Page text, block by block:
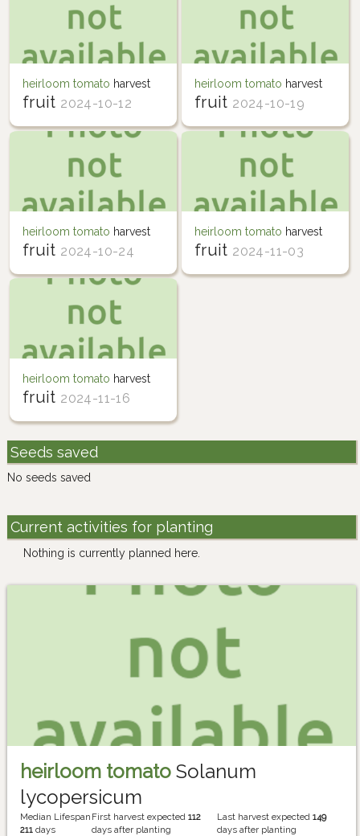
heirloom tomato harvest
fruit 2024-10-12
heirloom tomato harvest
fruit 2024-10-19
heirloom tomato harvest
fruit 2024-10-24
heirloom tomato harvest
fruit 2024-11-03
heirloom tomato harvest
fruit 2024-11-16
Seeds saved
No seeds saved
Current activities for planting
Nothing is currently planned here.
heirloom tomato Solanum
lycopersicum
Median Lifespan
211 days
First harvest expected 112
days after planting
Last harvest expected149
days after planting